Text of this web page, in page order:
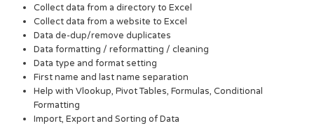
Collect data from a directory to Excel
Collect data from a website to Excel
Data de-dup/remove duplicates
Data formatting / reformatting / cleaning
Data type and format setting
First name and last name separation
Help with Vlookup, Pivot Tables, Formulas, Conditional
Formatting
Import, Export and Sorting of Data